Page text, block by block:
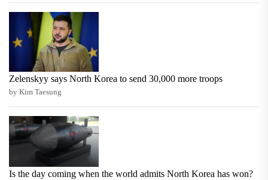
Zelenskyy says North Korea to send 30,000 more troops
by Kim Taesung
Is the day coming when the world admits North Korea has won?